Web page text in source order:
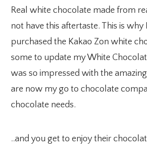
Real white chocolate made from
not have this aftertaste. This is why
purchased the Kakao Zon white
some to update my White
was so impressed with the
are now my go to chocolate
chocolate needs.
..and you get to enjoy their